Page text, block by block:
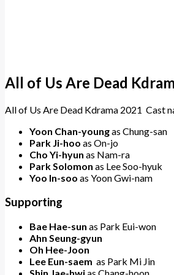
All of Us Are Dead
All of Us Are Dead Kdrama 2021 Cast
Yoon Chan-youngas Chung-san
Park Ji-hoo as On-jo
Cho Yi-hyun as Nam-ra
Park Solomon as Lee Soo-hyuk
Yoo In-soo as Yoon Gwi-nam
Supporting
Bae Hae-sun as Park Eui-won
Ahn Seung-gyun
Oh Hee-Joon
Lee Eun-saem as Park Mi Jin
Shin Jae-hwi as Chang-hoon